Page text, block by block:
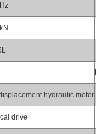
hydraulic motor
drive